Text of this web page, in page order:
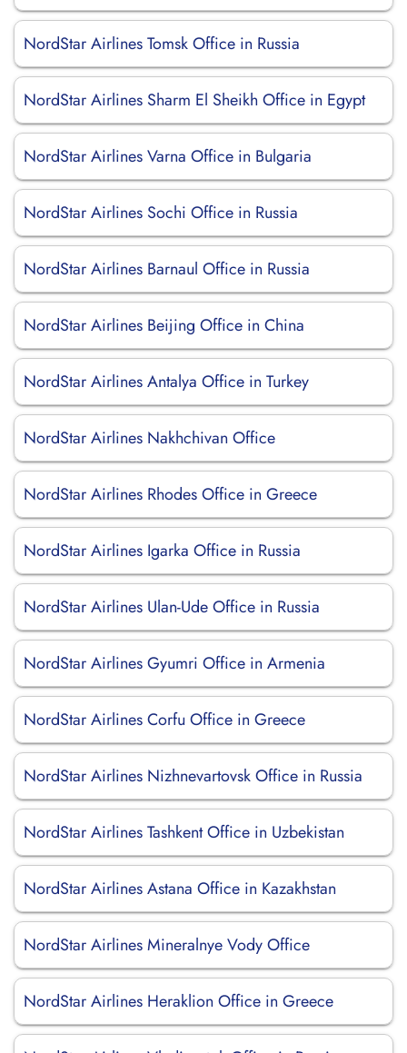
NordStar Airlines Tomsk Office in Russia
NordStar Airlines Sharm El Sheikh Office in Egypt
NordStar Airlines Varna Office in Bulgaria
NordStar Airlines Sochi Office in Russia
NordStar Airlines Barnaul Office in Russia
NordStar Airlines Beijing Office in China
NordStar Airlines Antalya Office in Turkey
NordStar Airlines Nakhchivan Office
NordStar Airlines Rhodes Office in Greece
NordStar Airlines Igarka Office in Russia
NordStar Airlines Ulan-Ude Office in Russia
NordStar Airlines Gyumri Office in Armenia
NordStar Airlines Corfu Office in Greece
NordStar Airlines Nizhnevartovsk Office in Russia
NordStar Airlines Tashkent Office in Uzbekistan
NordStar Airlines Astana Office in Kazakhstan
NordStar Airlines Mineralnye Vody Office
NordStar Airlines Heraklion Office in Greece